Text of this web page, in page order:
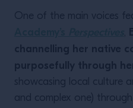
One of the main voices
,
channelling her native
purposefully through
showcasing local culture
and complex one)